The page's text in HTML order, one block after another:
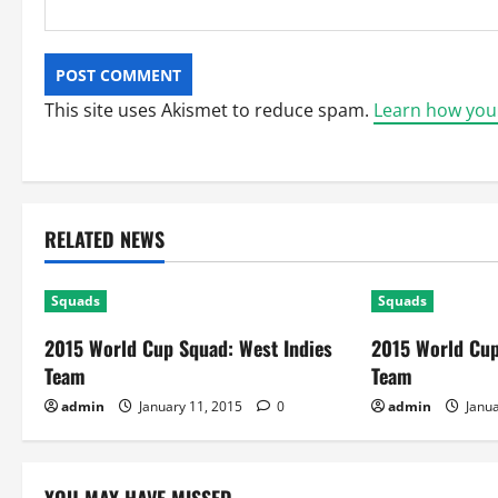
This site uses Akismet to reduce spam. Learn how
RELATED NEWS
Squads
2015 World Cup Squad: West Indies
Team
admin January 11, 2015 0
Squads
2015 World
Team
admin